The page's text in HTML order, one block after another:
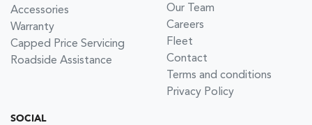
Accessories
Warranty
Capped Price Servicing
Roadside Assistance
Our Team
Careers
Fleet
Contact
Terms and conditions
Privacy Policy
SOCIAL